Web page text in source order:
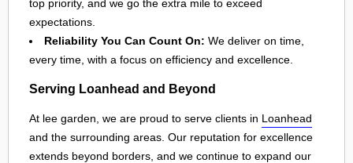
top priority, and we go the extra mile to exceed
expectations.
Reliability You Can Count On: We deliver on time,
every time, with a focus on efficiency and excellence.
Serving Loanhead and Beyond
At lee garden, we are proud to serve clients in Loanhead
and the surrounding areas. Our reputation for excellence
extends beyond borders, and we continue to expand our